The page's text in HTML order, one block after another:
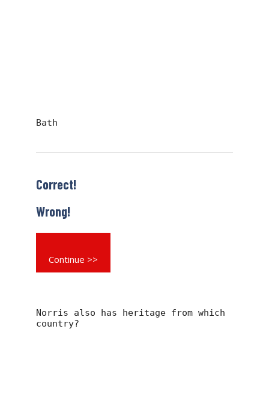
Bath
Correct!
Wrong!
Continue >>
Norris also has heritage from which
country?